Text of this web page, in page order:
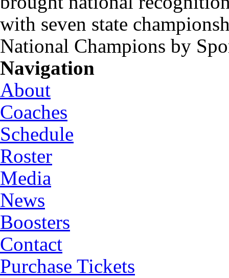
with seven state
National Champions by
Navigation
About
Coaches
Schedule
Roster
Media
News
Boosters
Contact
Purchase Tickets